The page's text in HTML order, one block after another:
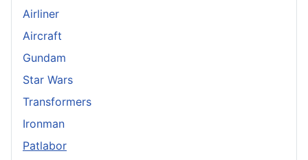
Airliner
Aircraft
Gundam
Star Wars
Transformers
Ironman
Patlabor